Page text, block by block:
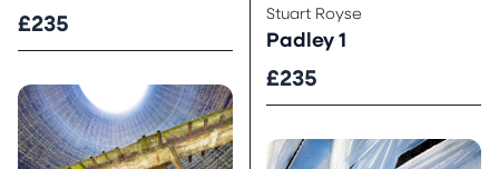
£235
Stuart Royse
Padley 1
£235